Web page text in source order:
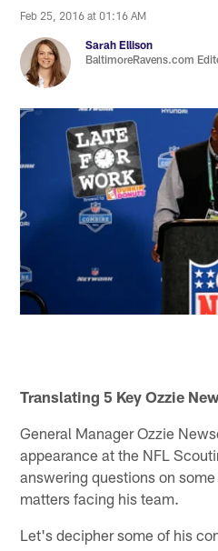
Feb 25, 2016 at 01:16 AM
Sarah Ellison
BaltimoreRavens.com
Translating 5 Key Ozzie
General Manager Ozzie
appearance at the NFL
answering questions on
matters facing his team.
Let's decipher some of his